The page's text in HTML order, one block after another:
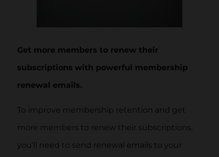
Get more members to renew their
subscriptions with powerful membership
renewal emails.
To improve membership retention and get
more members to renew their subscriptions,
you’ll need to send renewal emails to your